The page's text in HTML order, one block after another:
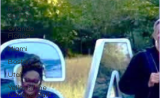
Florida
Springs
Orlando
Florida
Miami
Boston
Utah
Yellowstone
National Park